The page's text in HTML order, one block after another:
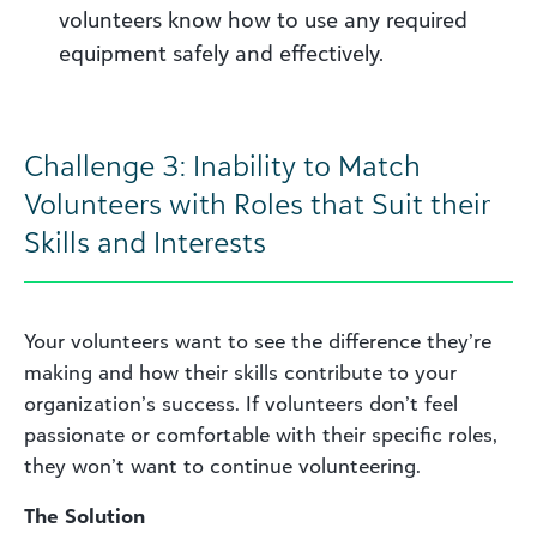
volunteers know how to use any required
equipment safely and effectively.
Challenge 3: Inability to Match
Volunteers with Roles that Suit their
Skills and Interests
Your volunteers want to see the difference they’re
making and how their skills contribute to your
organization’s success. If volunteers don’t feel
passionate or comfortable with their specific roles,
they won’t want to continue volunteering.
The Solution